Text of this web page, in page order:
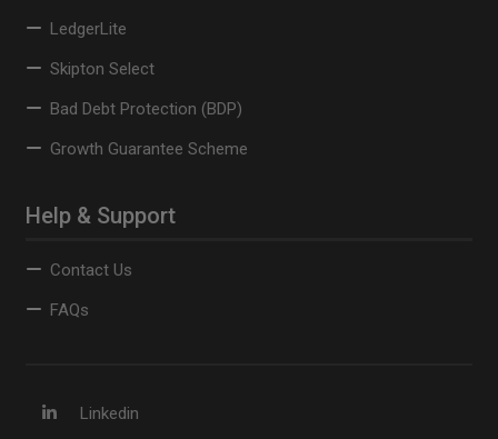
LedgerLite
Skipton Select
Bad Debt Protection (BDP)
Growth Guarantee Scheme
Help & Support
Contact Us
FAQs
Linkedin